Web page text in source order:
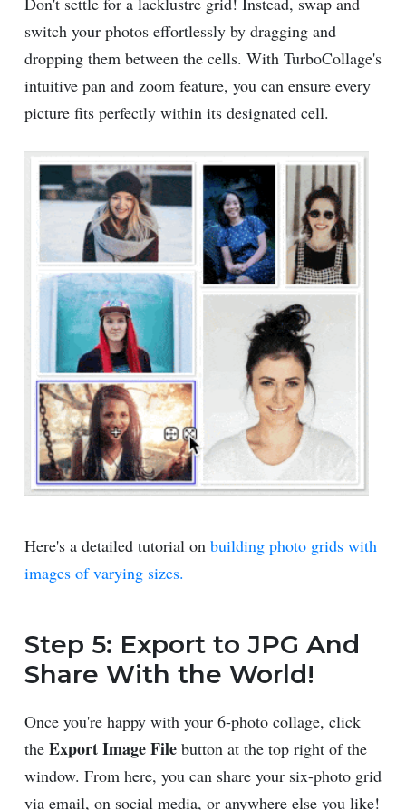
switch your photos effortlessly by dragging and
dropping them between the cells. With TurboCollage's
intuitive pan and zoom feature, you can ensure every
picture fits perfectly within its designated cell.
Here's a detailed tutorial on building photo grids with
images of varying sizes.
Step 5: Export to JPG And
Share With the World!
Once you're happy with your 6-photo collage, click
the Export Image File button at the top right of the
window. From here, you can share your six-photo grid
via email, on social media, or anywhere else you like!